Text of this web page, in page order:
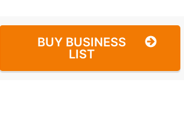
BUY BUSINESS
LIST